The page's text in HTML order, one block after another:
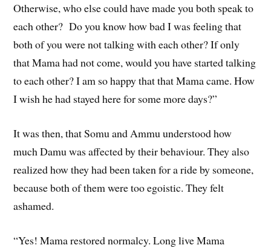
Otherwise, who else could have made you both speak to
each other? Do you know how bad I was feeling that
both of you were not talking with each other? If only
that Mama had not come, would you have started talking
to each other? I am so happy that that Mama came. How
I wish he had stayed here for some more days?”
It was then, that Somu and Ammu understood how
much Damu was affected by their behaviour. They also
realized how they had been taken for a ride by someone,
because both of them were too egoistic. They felt
ashamed.
“Yes! Mama restored normalcy. Long live Mama